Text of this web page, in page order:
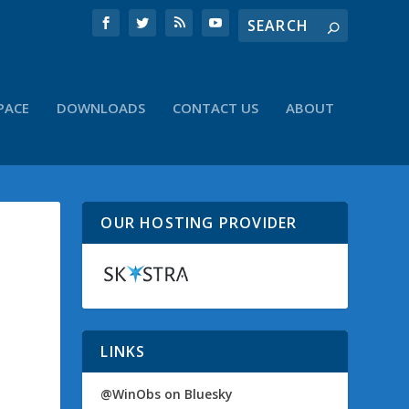
DOWNLOADS CONTACT US ABOUT
OUR HOSTING PROVIDER
LINKS
@WinObs on Bluesky